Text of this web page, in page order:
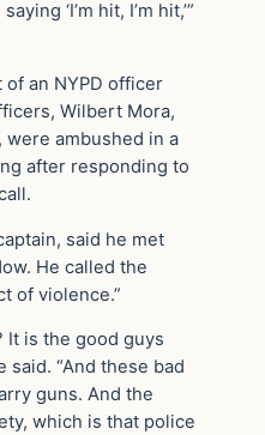
‘I’m hit, I’m hit,’”
an NYPD officer
Wilbert Mora,
were ambushed in a
after responding to
said he met
He called the
of violence.”
It is the good guys
said. “And these bad
guns. And the
which is that police